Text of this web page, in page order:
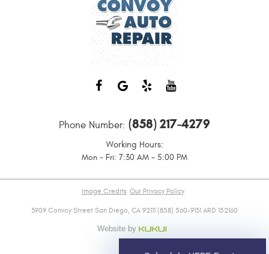
Phone Number: (858) 217-4279
Working Hours:
Mon - Fri: 7:30 AM - 5:00 PM
Image Credits Our Privacy Policy
3909 Convoy Street San Diego, CA 92111 (858) 560-9131 ARD 152160